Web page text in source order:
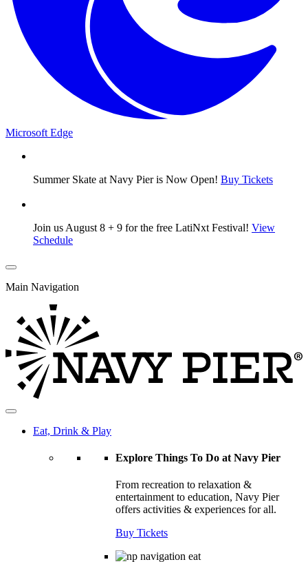
Microsoft Edge
Summer Skate at Navy Pier is Now Open! Buy Tickets
Join us August 8 + 9 for the free LatiNxt Festival! View
Schedule
Main Navigation
Eat, Drink & Play
Explore Things To Do at Navy Pier
From recreation to relaxation &
entertainment to education, Navy Pier
offers activities & experiences for all.
Buy Tickets